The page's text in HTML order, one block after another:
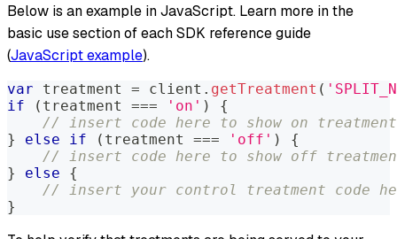
Below is an example in JavaScript. Learn more in the
basic use section of each SDK reference guide
(JavaScript example).
var treatment = client . getTreatment (
if
( treatment === 'on' )
{
// insert code here to show on treatment
}
else if ( treatment === 'off' )
{
// insert code here to show off
}
else
{
// insert your control treatment code
}